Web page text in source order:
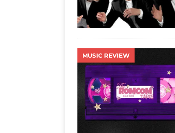
MUSIC REVIEW